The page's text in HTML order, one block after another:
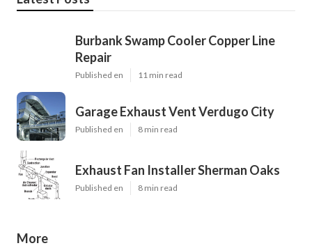
Burbank Swamp Cooler Copper Line
Repair
Published en 11 min read
Garage Exhaust Vent Verdugo City
Published en 8 min read
Exhaust Fan Installer Sherman Oaks
Published en 8 min read
More